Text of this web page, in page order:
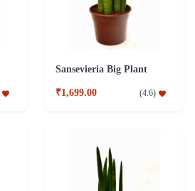
Sansevieria Big Plant
₹1,699.00 (4.6)